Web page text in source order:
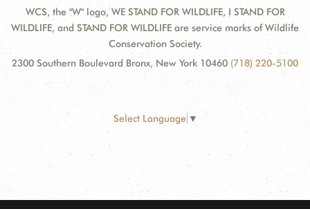
WCS, the "W" logo, WE STAND FOR WILDLIFE, I STAND FOR
WILDLIFE, and STAND FOR WILDLIFE are service marks of Wildlife
Conservation Society.
2300 Southern Boulevard Bronx, New York 10460 (718) 220-5100
Select Language ▼